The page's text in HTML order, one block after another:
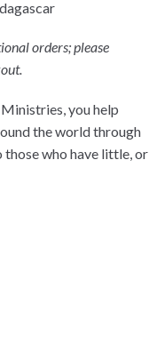
orders; please
you help
the world through
those who have little, or